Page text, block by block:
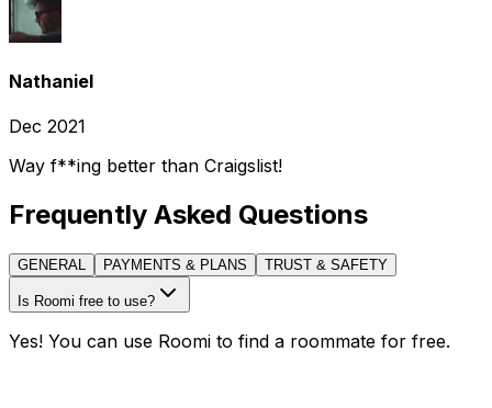
Nathaniel
Dec 2021
Way f**ing better than Craigslist!
Frequently Asked Questions
GENERAL PAYMENTS & PLANS TRUST & SAFETY
Is Roomi free to use?
Yes! You can use Roomi to find a roommate for free.